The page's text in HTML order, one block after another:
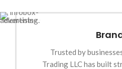
Trusted by
Trading LLC has built